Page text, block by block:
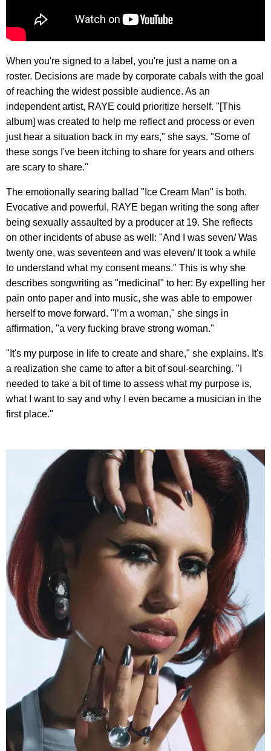
When you're signed to a label, you're just a name on a
roster. Decisions are made by corporate cabals with the goal
of reaching the widest possible audience. As an
independent artist, RAYE could prioritize herself. "[This
album] was created to help me reflect and process or even
just hear a situation back in my ears," she says. "Some of
these songs I've been itching to share for years and others
are scary to share."
​The emotionally searing ballad "Ice Cream Man" is both.
Evocative and powerful, RAYE began writing the song after
being sexually assaulted by a producer at 19. She reflects
on other incidents of abuse as well: "And I was seven/ Was
twenty one, was seventeen and was eleven/ It took a while
to understand what my consent means." This is why she
describes songwriting as "medicinal" to her: By expelling her
pain onto paper and into music, she was able to empower
herself to move forward. "I’m a woman," she sings in
affirmation, "a very fucking brave strong woman."
"It's my purpose in life to create and share," she explains. It's
a realization she came to after a bit of soul-searching. "I
needed to take a bit of time to assess what my purpose is,
what I want to say and why I even became a musician in the
first place."